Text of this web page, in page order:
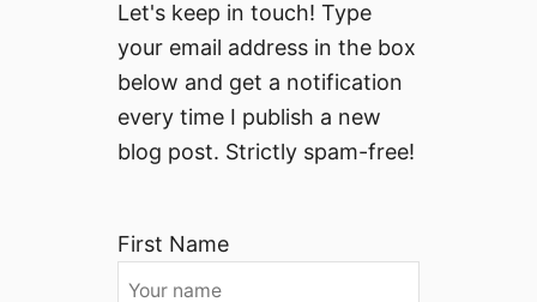
Let's keep in touch! Type
your email address in the box
below and get a notification
every time I publish a new
blog post. Strictly spam-free!
First Name